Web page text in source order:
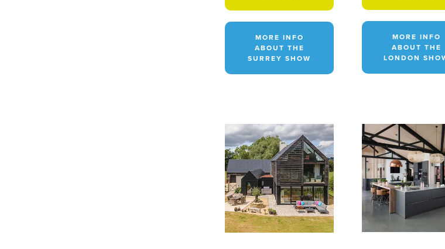
MORE INFO
ABOUT THE
SURREY SHOW
MORE INFO
ABOUT THE
LONDON